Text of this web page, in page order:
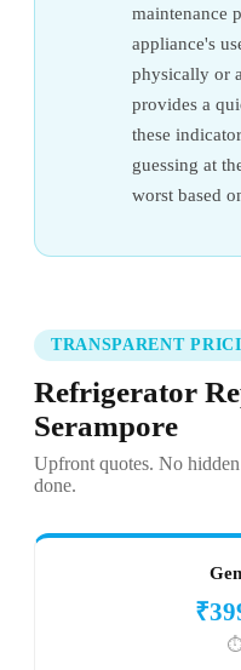
maintenance
appliance's
physically or
provides a
these
guessing at
worst based
TRANSPARENT
Refrigerator
Serampore
Upfront quotes. No
done.
⏱️